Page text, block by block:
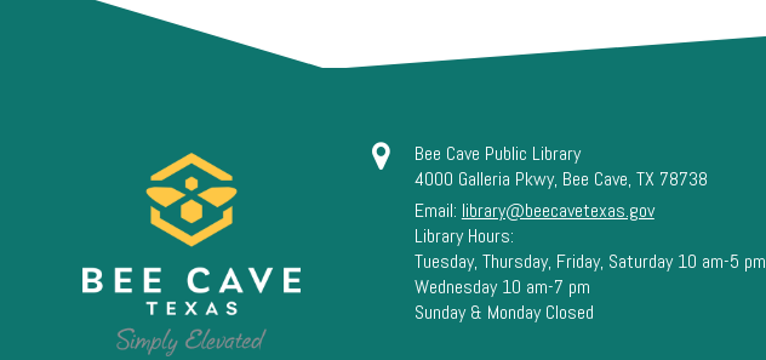
Bee Cave Public Library
4000 Galleria Pkwy, Bee Cave, TX 78738
Email: library@beecavetexas.gov
Library Hours:
Tuesday, Thursday, Friday, Saturday 10 am-5 pm
Wednesday 10 am-7 pm
Sunday & Monday Closed